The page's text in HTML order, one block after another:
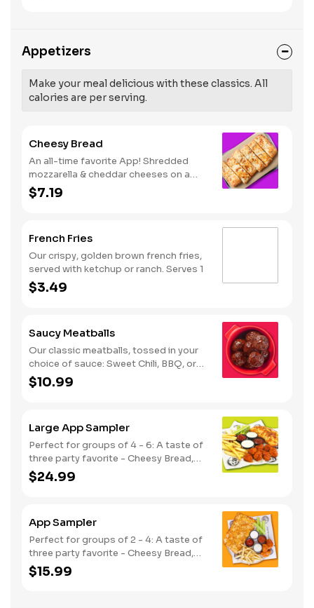
Risk: SODIUM WARNING: Sodium
recommended limit (2,300mg). High
sodium intake can increase blood
pressure and risk of heart disease and
Appetizers
Make your meal delicious with these classics. All
calories are per serving.
Cheesy Bread
An all-time favorite App! Shredded
mozzarella & cheddar cheeses on a
garlic butter dough. Served with red
sauce and lite ranch dipping. Serves 2 -
$7.19
French Fries
Our crispy, golden brown french fries,
served with ketchup or ranch. Serves 1
$3.49
Saucy Meatballs
Our classic meatballs, tossed in your
choice of sauce: Sweet Chili, BBQ, or
Louisiana Hot Honey. Includes an extra
side of sauce for dipping. - This one's
$10.99
Large App Sampler
Perfect for groups of 4 - 6: A taste of
three party favorite - Cheesy Bread,
French Fries and your choice of
traditional bone-in or boneless wings.
$24.99
App Sampler
Perfect for groups of 2 - 4: A taste of
three party favorite - Cheesy Bread,
French Fries and your choice of
traditional bone-in or boneless wings.
$15.99